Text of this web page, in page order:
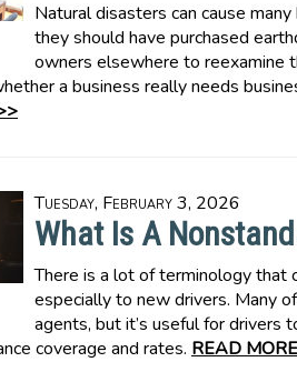
Natural disasters can cause
they should have purchased
owners elsewhere to reexamine
a business really needs
Tuesday, February 3, 2026
What Is A
There is a lot of terminology that
especially to new drivers. Many
agents, but it’s useful for
coverage and rates. READ